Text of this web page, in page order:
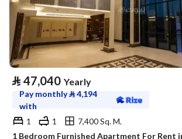
⃁ 47,040 Yearly
Pay monthly⃁4,194
with
1
1
7,400 Sq. M.